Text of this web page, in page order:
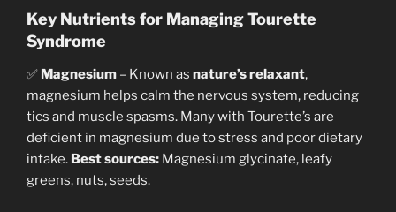
Key Nutrients for Managing Tourette
Syndrome
✅ Magnesium – Known as nature’s relaxant,
magnesium helps calm the nervous system, reducing
tics and muscle spasms. Many with Tourette’s are
deficient in magnesium due to stress and poor dietary
intake. Best sources: Magnesium glycinate, leafy
greens, nuts, seeds.